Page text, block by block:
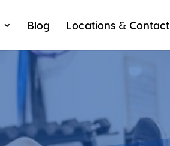
Blog Locations & Contact